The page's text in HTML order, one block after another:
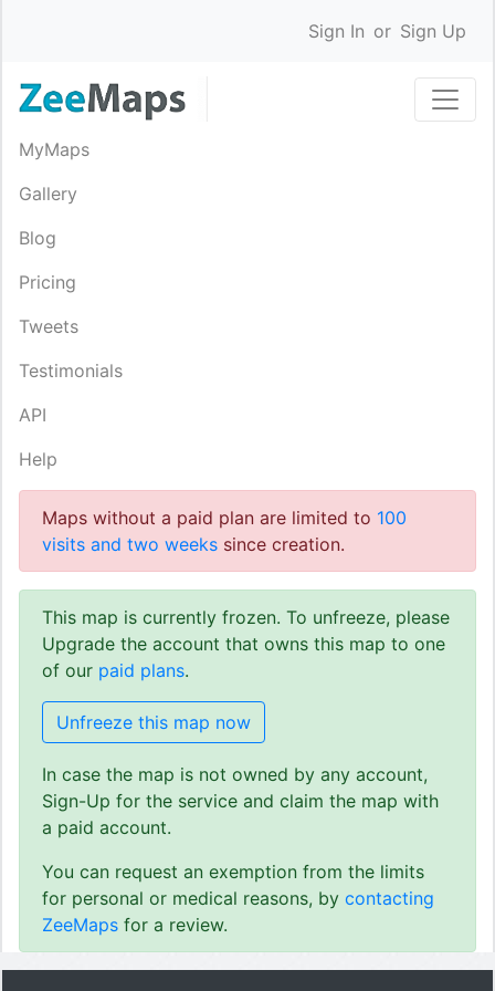
Sign In or Sign Up
MyMaps
Gallery
Blog
Pricing
Tweets
Testimonials
API
Help
Maps without a paid plan are limited to 100
visits and two weeks since creation.
This map is currently frozen. To unfreeze, please
Upgrade the account that owns this map to one
of our paid plans.
Unfreeze this map now
In case the map is not owned by any account,
Sign-Up for the service and claim the map with
a paid account.
You can request an exemption from the limits
for personal or medical reasons, by contacting
ZeeMaps for a review.